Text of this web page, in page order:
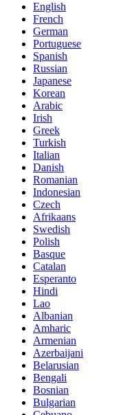
English
French
German
Portuguese
Spanish
Russian
Japanese
Korean
Arabic
Irish
Greek
Turkish
Italian
Danish
Romanian
Indonesian
Czech
Afrikaans
Swedish
Polish
Basque
Catalan
Esperanto
Hindi
Lao
Albanian
Amharic
Armenian
Azerbaijani
Belarusian
Bengali
Bosnian
Bulgarian